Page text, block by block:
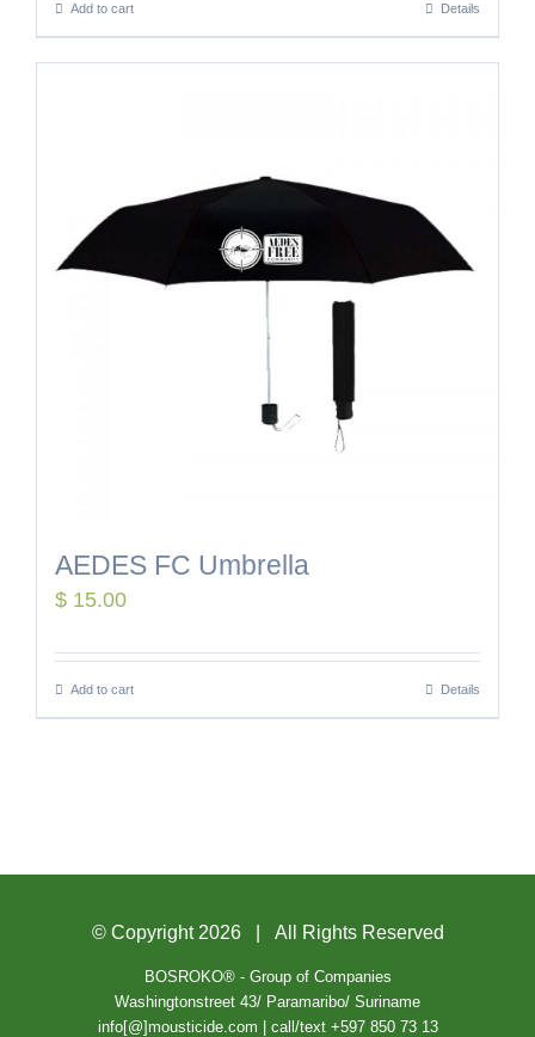
Add to cart Details
AEDES FC Umbrella
$ 15.00
Add to cart Details
© Copyright2026 | All Rights Reserved
BOSROKO® - Group of Companies
Washingtonstreet 43/ Paramaribo/ Suriname
info[@]mousticide.com | call/text +597 850 73 13